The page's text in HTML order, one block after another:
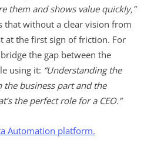
them and shows value quickly,”
that without a clear vision from
at the first sign of friction. For
bridge the gap between the
using it: “Understanding the
business part and the
the perfect role for a CEO.”
Automation platform.